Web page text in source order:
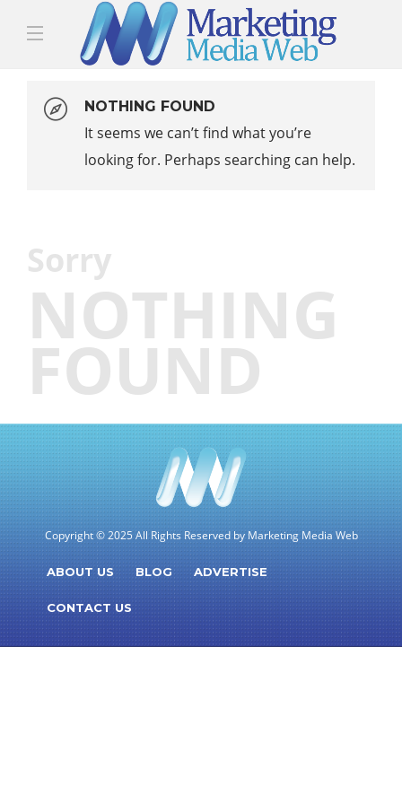
NOTHING FOUND
It seems we can’t find what you’re
looking for. Perhaps searching can help.
Sorry
NOTHING
FOUND
Copyright © 2025 All Rights Reserved by Marketing Media Web
ABOUT US BLOG ADVERTISE
CONTACT US